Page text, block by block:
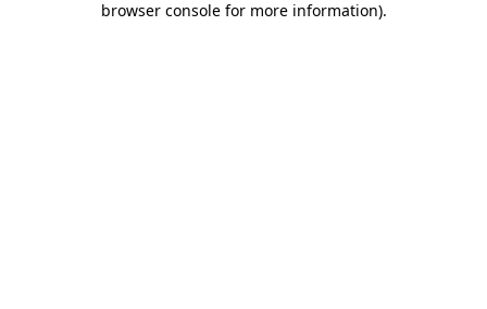
browser console for more information).